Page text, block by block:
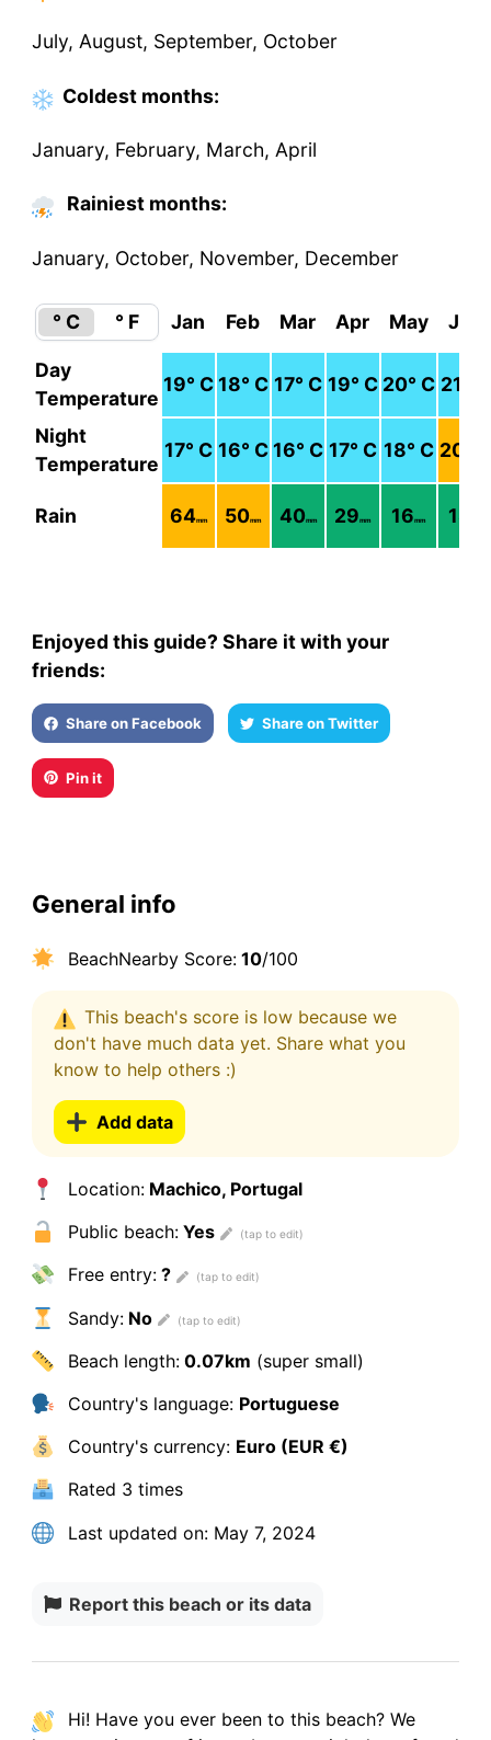
July, August, September, October
Coldest months:
January, February, March, April
Rainiest months:
January, October, November, December
° C ° F Jan Feb Mar Apr May Jun
Day
Temperature
19° C 18° C 17° C 19° C 20° C 21
Night
Temperature
17° C 16° C 16° C 17° C 18° C 20
Rain 64mm 50mm 40mm 29mm 16mm 18
Enjoyed this guide? Share it with your
friends:
Share on Facebook Share on Twitter
Pin it
General info
BeachNearby Score:10/100
This beach's score is low because we
don't have much data yet. Share what you
know to help others :)
Add data
Location:Machico, Portugal
Public beach:Yes
Free entry:?
Sandy:No
Beach length:0.07km (super small)
Country's language: Portuguese
Country's currency: Euro (EUR €)
Rated 3 times
Last updated on:May 7, 2024
Report this beach or its data
Hi! Have you ever been to this beach? We